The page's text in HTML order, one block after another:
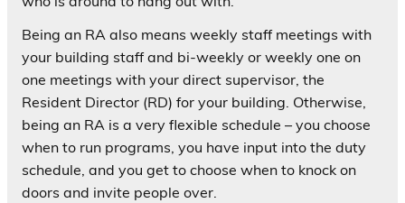
Being an RA also means weekly staff meetings with
your building staff and bi-weekly or weekly one on
one meetings with your direct supervisor, the
Resident Director (RD) for your building. Otherwise,
being an RA is a very flexible schedule – you choose
when to run programs, you have input into the duty
schedule, and you get to choose when to knock on
doors and invite people over.